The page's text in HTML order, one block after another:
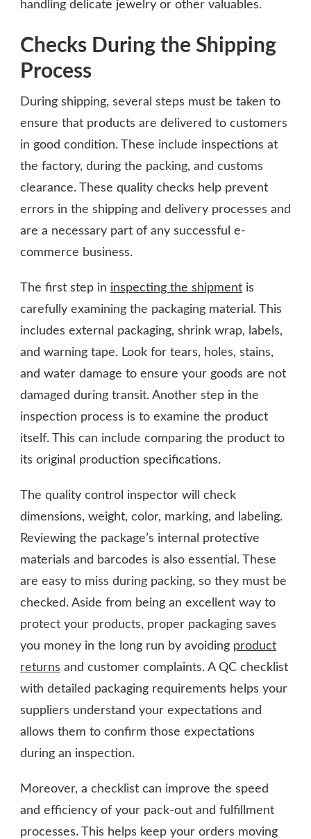
handling delicate jewelry or other valuables.
Checks During the Shipping
Process
During shipping, several steps must be taken to
ensure that products are delivered to customers
in good condition. These include inspections at
the factory, during the packing, and customs
clearance. These quality checks help prevent
errors in the shipping and delivery processes and
are a necessary part of any successful e-
commerce business.
The first step in inspecting the shipment is
carefully examining the packaging material. This
includes external packaging, shrink wrap, labels,
and warning tape. Look for tears, holes, stains,
and water damage to ensure your goods are not
damaged during transit. Another step in the
inspection process is to examine the product
itself. This can include comparing the product to
its original production specifications.
The quality control inspector will check
dimensions, weight, color, marking, and labeling.
Reviewing the package’s internal protective
materials and barcodes is also essential. These
are easy to miss during packing, so they must be
checked. Aside from being an excellent way to
protect your products, proper packaging saves
you money in the long run by avoiding product
returns and customer complaints. A QC checklist
with detailed packaging requirements helps your
suppliers understand your expectations and
allows them to confirm those expectations
during an inspection.
Moreover, a checklist can improve the speed
and efficiency of your pack-out and fulfillment
processes. This helps keep your orders moving